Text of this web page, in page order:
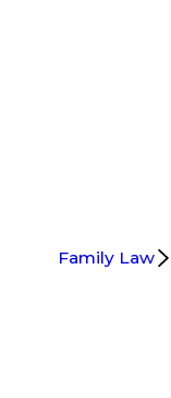
Family Law